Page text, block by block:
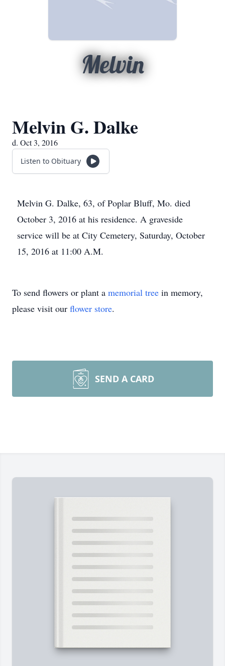
Melvin
Melvin G. Dalke
d. Oct 3, 2016
Listen to Obituary
Melvin G. Dalke, 63, of Poplar Bluff, Mo. died
October 3, 2016 at his residence. A graveside
service will be at City Cemetery, Saturday, October
15, 2016 at 11:00 A.M.
To send flowers or plant a memorial tree in memory,
please visit our flower store.
SEND A CARD